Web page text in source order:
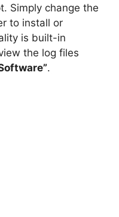
Simply change the
to install or
is built-in
the log files
.